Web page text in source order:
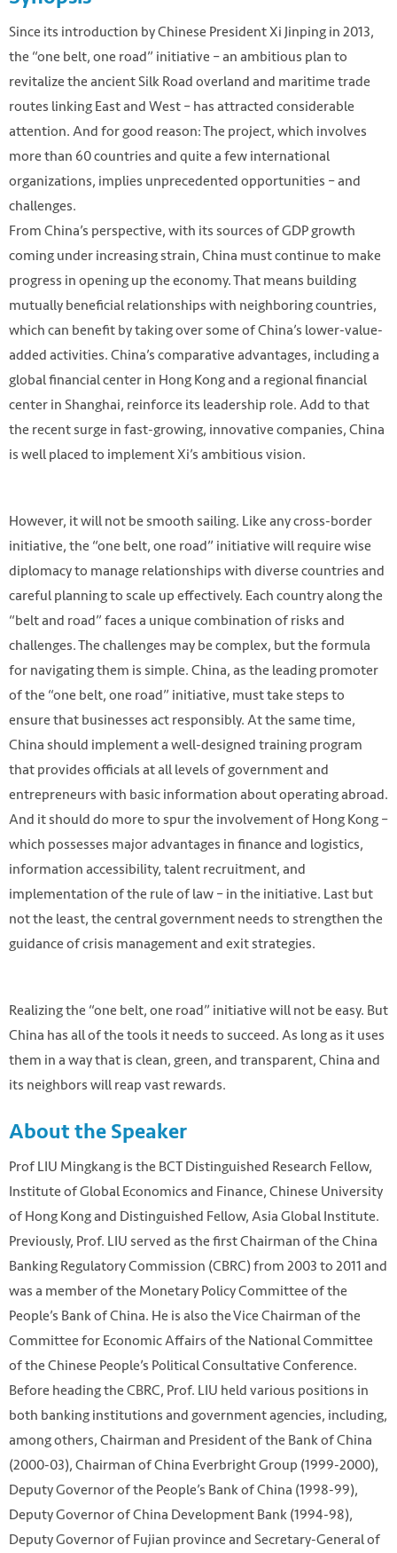
Since its introduction by Chinese President Xi Jinping in 2013,
the “one belt, one road” initiative – an ambitious plan to
revitalize the ancient Silk Road overland and maritime trade
routes linking East and West – has attracted considerable
attention. And for good reason: The project, which involves
more than 60 countries and quite a few international
organizations, implies unprecedented opportunities – and
challenges.
From China’s perspective, with its sources of GDP growth
coming under increasing strain, China must continue to make
progress in opening up the economy. That means building
mutually beneficial relationships with neighboring countries,
which can benefit by taking over some of China’s lower-value-
added activities. China’s comparative advantages, including a
global financial center in Hong Kong and a regional financial
center in Shanghai, reinforce its leadership role. Add to that
the recent surge in fast-growing, innovative companies, China
is well placed to implement Xi’s ambitious vision.
However, it will not be smooth sailing. Like any cross-border
initiative, the “one belt, one road” initiative will require wise
diplomacy to manage relationships with diverse countries and
careful planning to scale up effectively. Each country along the
“belt and road” faces a unique combination of risks and
challenges. The challenges may be complex, but the formula
for navigating them is simple. China, as the leading promoter
of the “one belt, one road” initiative, must take steps to
ensure that businesses act responsibly. At the same time,
China should implement a well-designed training program
that provides officials at all levels of government and
entrepreneurs with basic information about operating abroad.
And it should do more to spur the involvement of Hong Kong –
which possesses major advantages in finance and logistics,
information accessibility, talent recruitment, and
implementation of the rule of law – in the initiative. Last but
not the least, the central government needs to strengthen the
guidance of crisis management and exit strategies.
Realizing the “one belt, one road” initiative will not be easy. But
China has all of the tools it needs to succeed. As long as it uses
them in a way that is clean, green, and transparent, China and
its neighbors will reap vast rewards.
About the Speaker
Prof LIU Mingkang is the BCT Distinguished Research Fellow,
Institute of Global Economics and Finance, Chinese University
of Hong Kong and Distinguished Fellow, Asia Global Institute.
Previously, Prof. LIU served as the first Chairman of the China
Banking Regulatory Commission (CBRC) from 2003 to 2011 and
was a member of the Monetary Policy Committee of the
People’s Bank of China. He is also the Vice Chairman of the
Committee for Economic Affairs of the National Committee
of the Chinese People’s Political Consultative Conference.
Before heading the CBRC, Prof. LIU held various positions in
both banking institutions and government agencies, including,
among others, Chairman and President of the Bank of China
(2000-03), Chairman of China Everbright Group (1999-2000),
Deputy Governor of the People’s Bank of China (1998-99),
Deputy Governor of China Development Bank (1994-98),
Deputy Governor of Fujian province and Secretary-General of